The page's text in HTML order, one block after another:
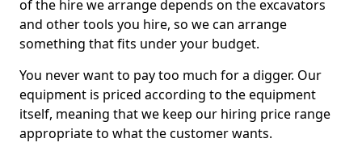
of the hire we arrange depends on the excavators
and other tools you hire, so we can arrange
something that fits under your budget.
You never want to pay too much for a digger. Our
equipment is priced according to the equipment
itself, meaning that we keep our hiring price range
appropriate to what the customer wants.